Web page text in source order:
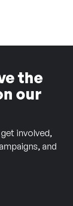
the
our
involved,
and